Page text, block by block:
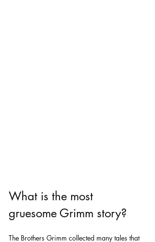
What is the most
gruesome Grimm story?
The Brothers Grimm collected many tales that